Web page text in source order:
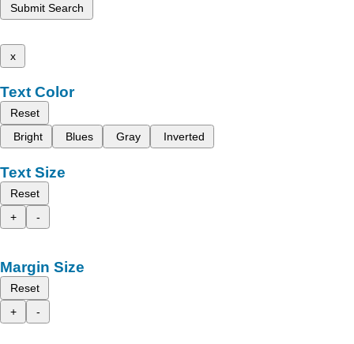
Submit Search
x
Text Color
Reset
Bright
Blues Gray Inverted
Text Size
Reset
+
-
Margin Size
Reset
+
-